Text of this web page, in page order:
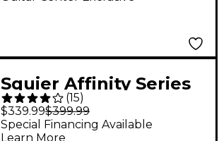
Squier Affinity Series
Stratocaster HSS
Electric Guitar Pack
(15)
$339.99$399.99
Special Financing Available
Learn More